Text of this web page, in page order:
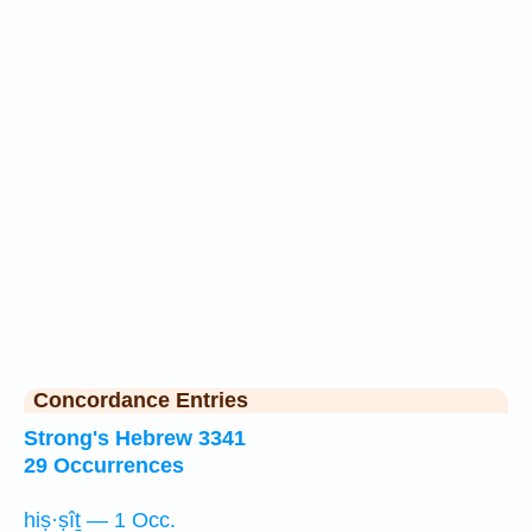
Concordance Entries
Strong's Hebrew 3341
29 Occurrences
hiṣ·ṣîṯ — 1 Occ.